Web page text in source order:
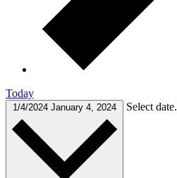
Today
1/4/2024 January 4, 2024 Select date.